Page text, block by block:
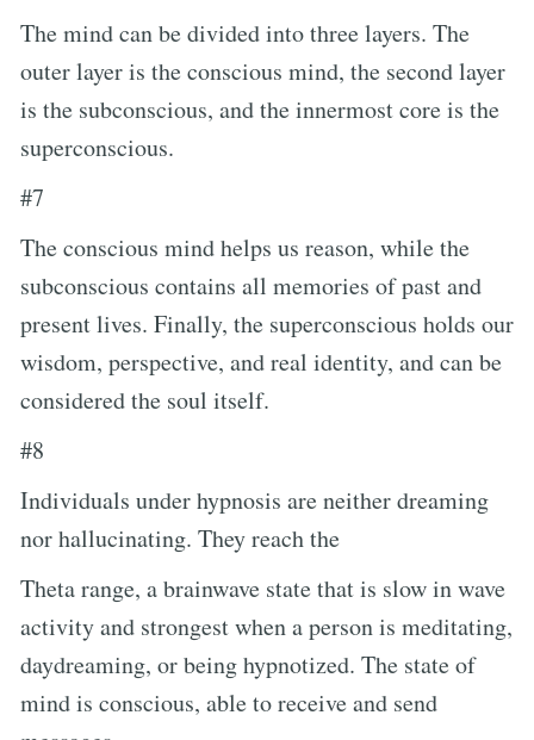
The mind can be divided into three layers. The
outer layer is the conscious mind, the second layer
is the subconscious, and the innermost core is the
superconscious.
#7
The conscious mind helps us reason, while the
subconscious contains all memories of past and
present lives. Finally, the superconscious holds our
wisdom, perspective, and real identity, and can be
considered the soul itself.
#8
Individuals under hypnosis are neither dreaming
nor hallucinating. They reach the
Theta range, a brainwave state that is slow in wave
activity and strongest when a person is meditating,
daydreaming, or being hypnotized. The state of
mind is conscious, able to receive and send